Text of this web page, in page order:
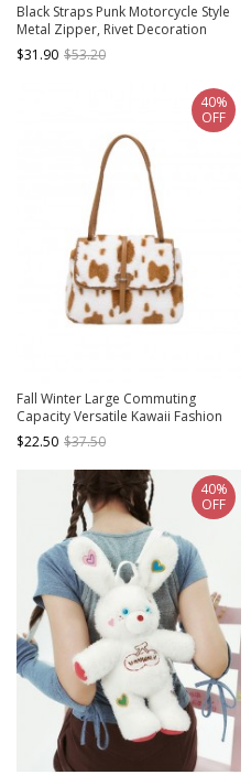
Black Straps Punk Motorcycle Style
Metal Zipper, Rivet Decoration
Cross Strap Design Kawaii Fashion
Tote Bag
$31.90 $53.20
Fall Winter Large Commuting
Capacity Versatile Kawaii Fashion
Light Brown Spotted Fur Square
Tote Bag Armpit Bag
$22.50 $37.50
40%
OFF
40%
OFF